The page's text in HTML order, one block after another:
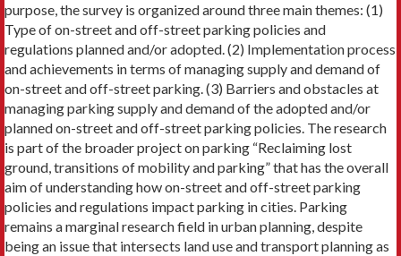
purpose, the survey is organized around three main themes: (1)
Type of on-street and off-street parking policies and
regulations planned and/or adopted. (2) Implementation process
and achievements in terms of managing supply and demand of
on-street and off-street parking. (3) Barriers and obstacles at
managing parking supply and demand of the adopted and/or
planned on-street and off-street parking policies. The research
is part of the broader project on parking “Reclaiming lost
ground, transitions of mobility and parking” that has the overall
aim of understanding how on-street and off-street parking
policies and regulations impact parking in cities. Parking
remains a marginal research field in urban planning, despite
being an issue that intersects land use and transport planning as